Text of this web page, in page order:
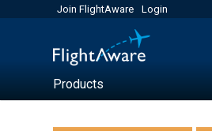
Join FlightAware Login
Products